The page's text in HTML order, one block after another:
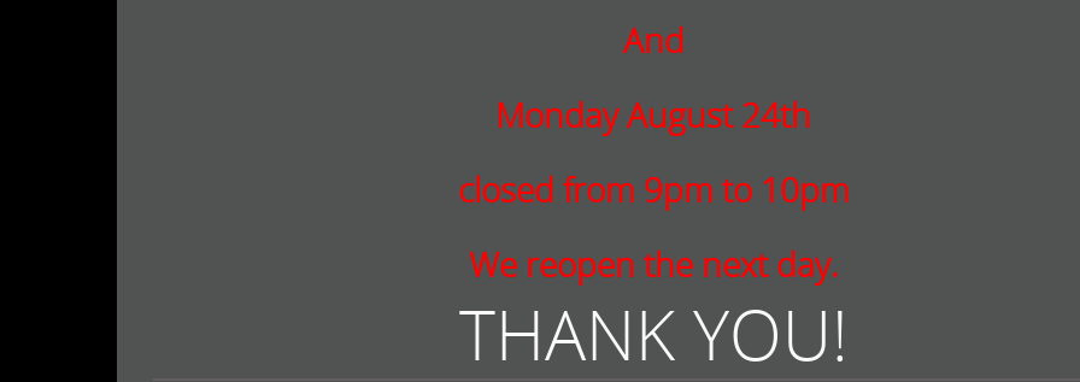
And
Monday August 24th
closed from 9pm to 10pm
We reopen the next day.
THANK YOU!